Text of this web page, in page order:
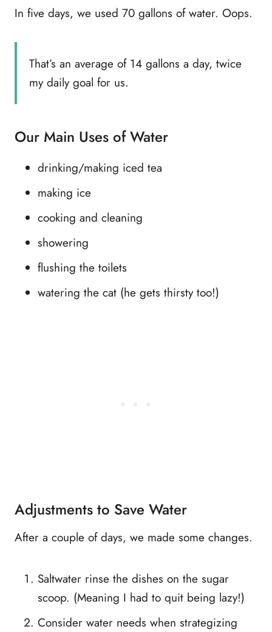
In five days, we used 70 gallons of water. Oops.
That’s an average of 14 gallons a day, twice
my daily goal for us.
Our Main Uses of Water
drinking/making iced tea
making ice
cooking and cleaning
showering
flushing the toilets
watering the cat (he gets thirsty too!)
Adjustments to Save Water
After a couple of days, we made some changes.
Saltwater rinse the dishes on the sugar
scoop. (Meaning I had to quit being lazy!)
Consider water needs when strategizing